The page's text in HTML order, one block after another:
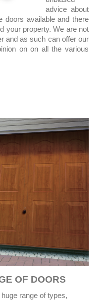
advice about
doors available and there
your property. We are not
and as such can offer our
on on all the various
OF DOORS
range of types,